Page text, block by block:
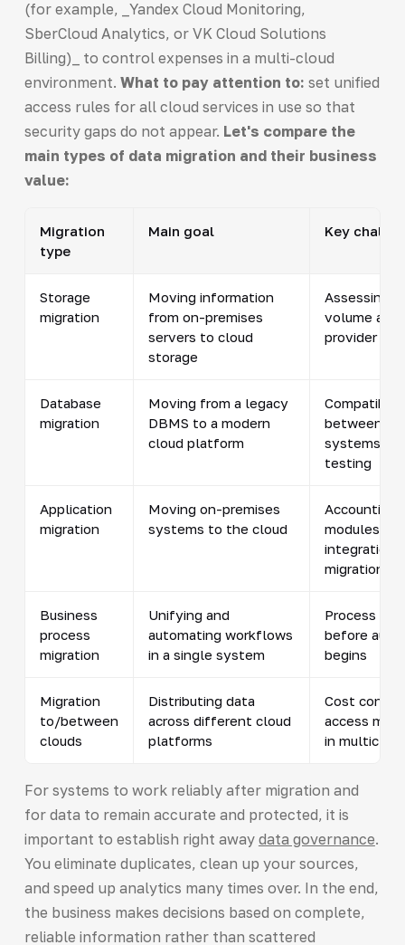
(for example, _Yandex Cloud Monitoring,
SberCloud Analytics, or VK Cloud Solutions
Billing)_ to control expenses in a multi-cloud
environment. What to pay attention to: set unified
access rules for all cloud services in use so that
security gaps do not appear. Let's compare the
main types of data migration and their business
value:
Migration
type
Main goal Key
Storage
migration
Moving information
from on-premises
servers to cloud
storage
Assessing
volume and
provider
Database
migration
Moving from a legacy
DBMS to a modern
cloud platform
between
systems
testing
Application
migration
Moving on-premises
systems to the cloud
Accounting
modules
integrations
migration
Business
process
migration
Unifying and
automating workflows
in a single system
Process
before
begins
Migration
to/between
clouds
Distributing data
across different cloud
platforms
Cost
access
in
For systems to work reliably after migration and
for data to remain accurate and protected, it is
important to establish right away data governance.
You eliminate duplicates, clean up your sources,
and speed up analytics many times over. In the end,
the business makes decisions based on complete,
reliable information rather than scattered